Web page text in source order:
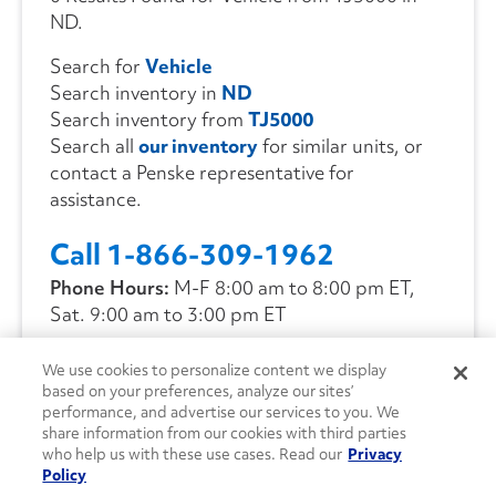
ND.
Search for Vehicle
Search inventory in ND
Search inventory from TJ5000
Search all our inventoryfor similar units, or
contact a Penske representative for
assistance.
Call 1-866-309-1962
Phone Hours: M-F 8:00 am to 8:00 pm ET,
Sat. 9:00 am to 3:00 pm ET
CONTACT US
We use cookies to personalize content we display
based on your preferences, analyze our sites’
performance, and advertise our services to you. We
share information from our cookies with third parties
who help us with these use cases. Read our Privacy
Policy